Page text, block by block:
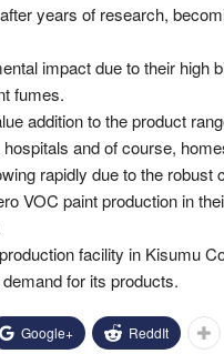
years of research,
impact due to their high
fumes.
addition to the product
and of course,
rapidly due to the
VOC paint production in
facility in Kisumu
for its products.
Google+ ReddIt